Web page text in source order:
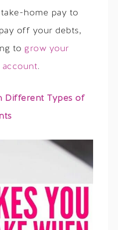
home pay to
off your debts,
to grow your
account.
Different Types of